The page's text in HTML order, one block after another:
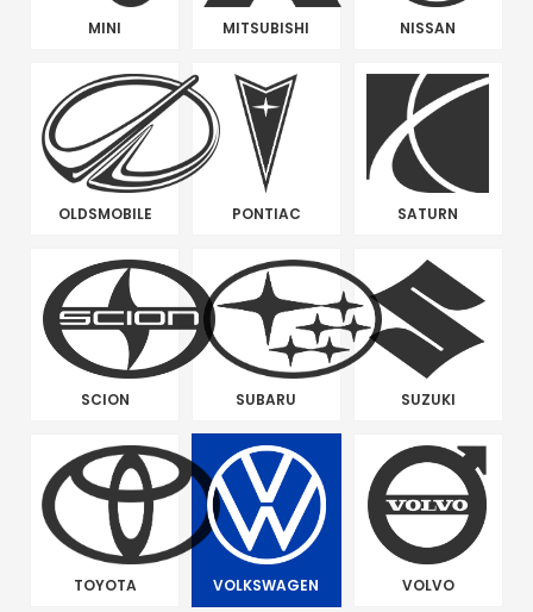
MINI MITSUBISHI NISSAN
OLDSMOBILE PONTIAC SATURN
SCION SUBARU SUZUKI
TOYOTA VOLKSWAGEN VOLVO